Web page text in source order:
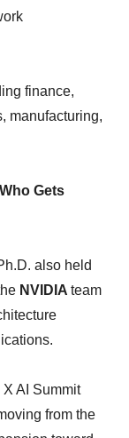
finance,
manufacturing,
Gets
also held
NVIDIA team
AI Summit
from the